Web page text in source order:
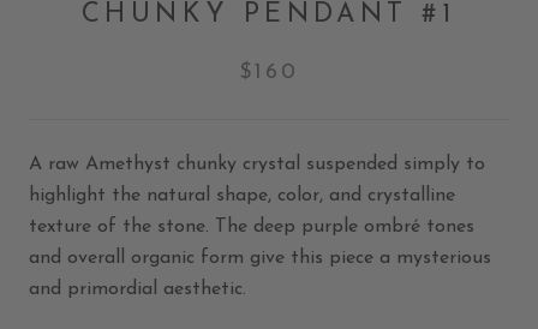
CHUNKY PENDANT #1
$160
A raw Amethyst chunky crystal suspended simply to
highlight the natural shape, color, and crystalline
texture of the stone. The deep purple ombré tones
and overall organic form give this piece a mysterious
and primordial aesthetic.